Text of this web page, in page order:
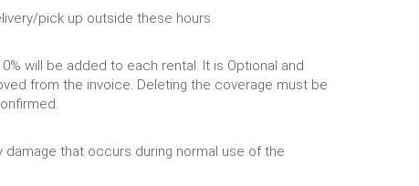
pick up outside these hours.
will be added to each rental. It is Optional and
from the invoice. Deleting the coverage must be
damage that occurs during normal use of the